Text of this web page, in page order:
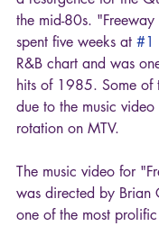
the mid-80s.
spent five weeks at #1
R&B chart and was
hits of 1985. Some of
due to the music
rotation on MTV.
The music video for
was directed by Brian
one of the most